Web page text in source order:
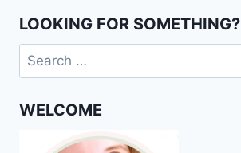
LOOKING FOR SOMETHING?
Search
for:
WELCOME